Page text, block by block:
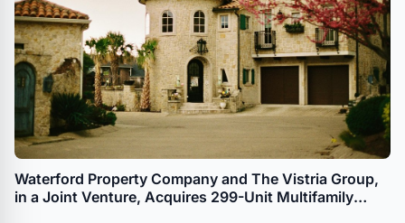
Waterford Property Company and The Vistria Group,
in a Joint Venture, Acquires 299-Unit Multifamily